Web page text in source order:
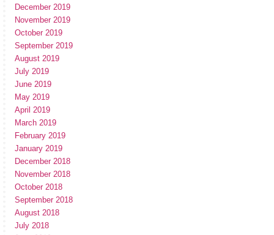
December 2019
November 2019
October 2019
September 2019
August 2019
July 2019
June 2019
May 2019
April 2019
March 2019
February 2019
January 2019
December 2018
November 2018
October 2018
September 2018
August 2018
July 2018